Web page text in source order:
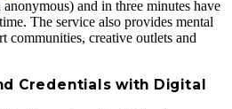
and in three minutes have
The service also provides mental
communities, creative outlets and
Credentials with Digital